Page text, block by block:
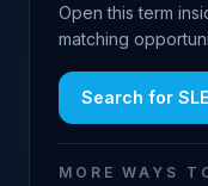
Open this term
matching
Search for
MORE WAYS